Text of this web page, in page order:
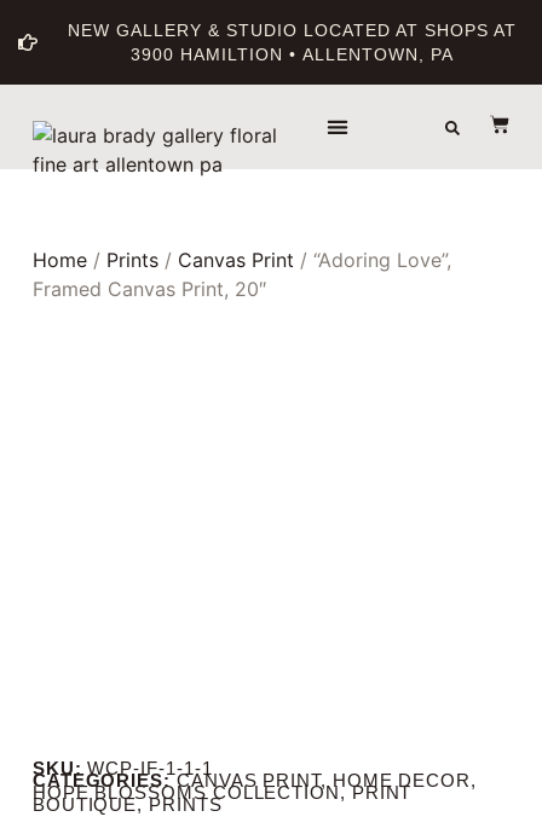
NEW GALLERY & STUDIO LOCATED AT SHOPS AT
3900 HAMILTION • ALLENTOWN, PA
Home/ Prints/ Canvas Print / “Adoring Love”,
Framed Canvas Print, 20″
SKU:WCP-IF-1-1-1
CATEGORIES: CANVAS PRINT, HOME DECOR,
HOPE BLOSSOMS COLLECTION,PRINT
BOUTIQUE,PRINTS